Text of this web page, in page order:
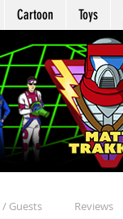
Cartoon Toys
Guests Reviews